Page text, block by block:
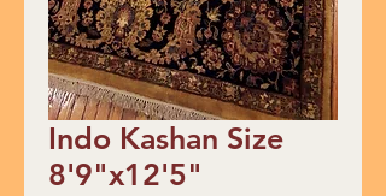
Indo Kashan Size
8'9"x12'5"